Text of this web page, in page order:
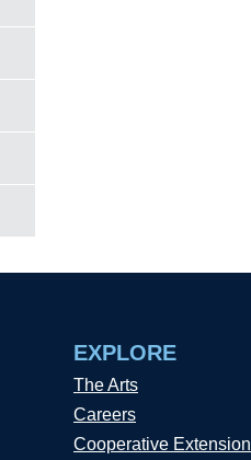
EXPLORE
The Arts
Careers
Cooperative Extension